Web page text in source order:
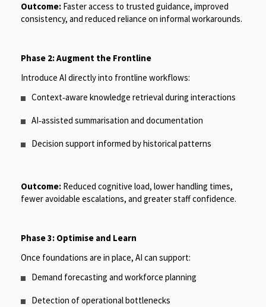
Outcome: Faster access to trusted guidance, improved
consistency, and reduced reliance on informal workarounds.
Phase 2: Augment the Frontline
Introduce AI directly into frontline workflows:
Context‑aware knowledge retrieval during interactions
AI‑assisted summarisation and documentation
Decision support informed by historical patterns
Outcome: Reduced cognitive load, lower handling times,
fewer avoidable escalations, and greater staff confidence.
Phase 3: Optimise and Learn
Once foundations are in place, AI can support:
Demand forecasting and workforce planning
Detection of operational bottlenecks